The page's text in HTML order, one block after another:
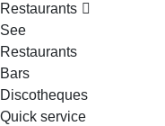
Restaurants
See
Restaurants
Bars
Discotheques
Quick service